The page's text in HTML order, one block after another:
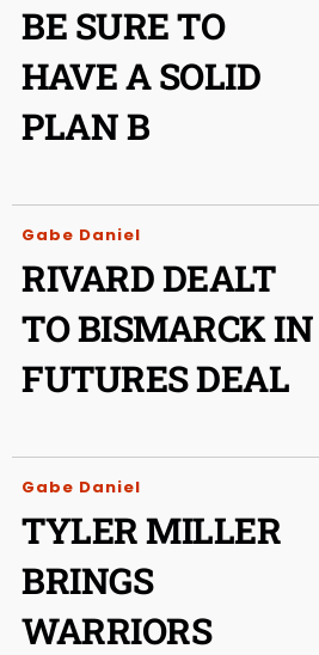
BE SURE TO
HAVE A SOLID
PLAN B
Gabe Daniel
RIVARD DEALT
TO BISMARCK IN
FUTURES DEAL
Gabe Daniel
TYLER MILLER
BRINGS
WARRIORS